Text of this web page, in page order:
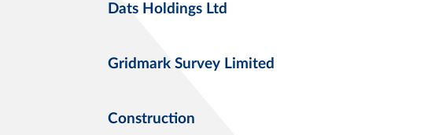
Dats Holdings Ltd
Gridmark Survey Limited
Construction